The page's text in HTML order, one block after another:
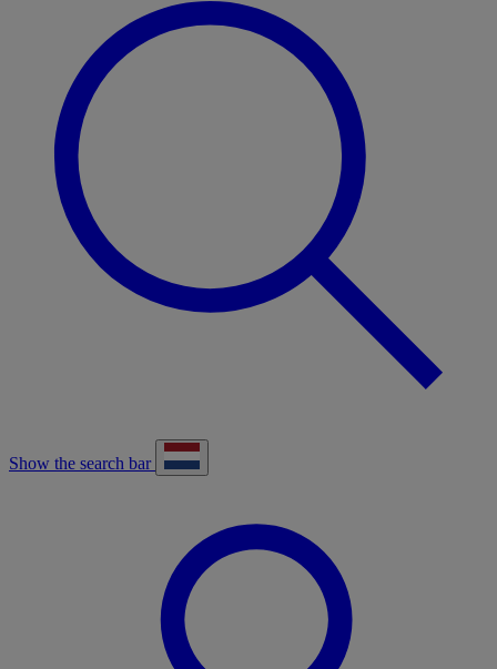
Show the search bar